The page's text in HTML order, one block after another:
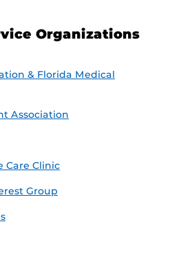
Organizations
& Florida Medical
Association
Care Clinic
Group